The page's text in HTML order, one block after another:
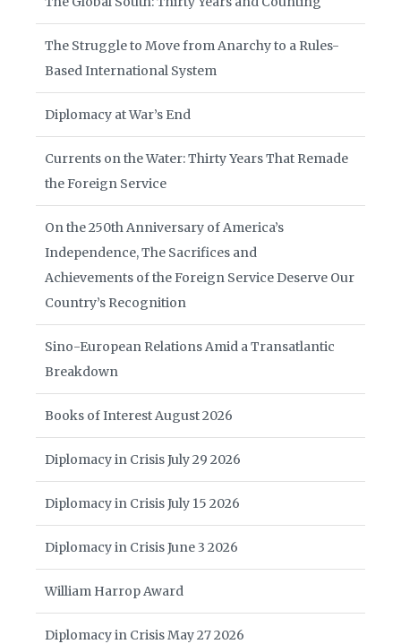
The Struggle to Move from Anarchy to a Rules-
Based International System
Diplomacy at War’s End
Currents on the Water: Thirty Years That Remade
the Foreign Service
On the 250th Anniversary of America’s
Independence, The Sacrifices and
Achievements of the Foreign Service Deserve Our
Country’s Recognition
Sino-European Relations Amid a Transatlantic
Breakdown
Books of Interest August 2026
Diplomacy in Crisis July 29 2026
Diplomacy in Crisis July 15 2026
Diplomacy in Crisis June 3 2026
William Harrop Award
Diplomacy in Crisis May 27 2026